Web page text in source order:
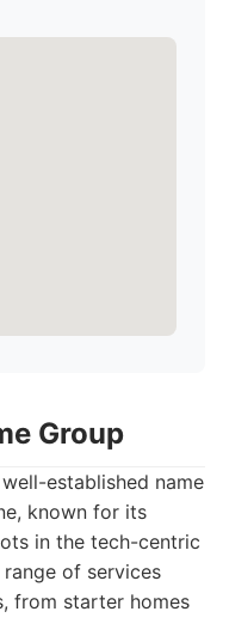
Group
established name
known for its
in the tech-centric
of services
from starter homes